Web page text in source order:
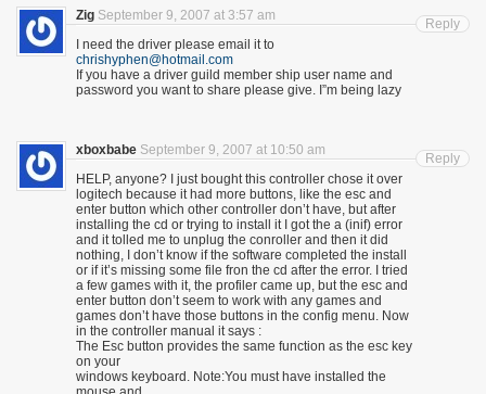
Zig September 9, 2007 at 3:57 am
I need the driver please email it to
chrishyphen@hotmail.com
If you have a driver guild member ship user name and
password you want to share please give. I”m being lazy
Reply
xboxbabe September 9, 2007 at 10:50 am
HELP, anyone? I just bought this controller chose it over
logitech because it had more buttons, like the esc and
enter button which other controller don’t have, but after
installing the cd or trying to install it I got the a (inif) error
and it tolled me to unplug the conroller and then it did
nothing, I don’t know if the software completed the install
or if it’s missing some file fron the cd after the error. I tried
a few games with it, the profiler came up, but the esc and
enter button don’t seem to work with any games and
games don’t have those buttons in the config menu. Now
in the controller manual it says :
The Esc button provides the same function as the esc key
on your
windows keyboard. Note:You must have installed the
Reply